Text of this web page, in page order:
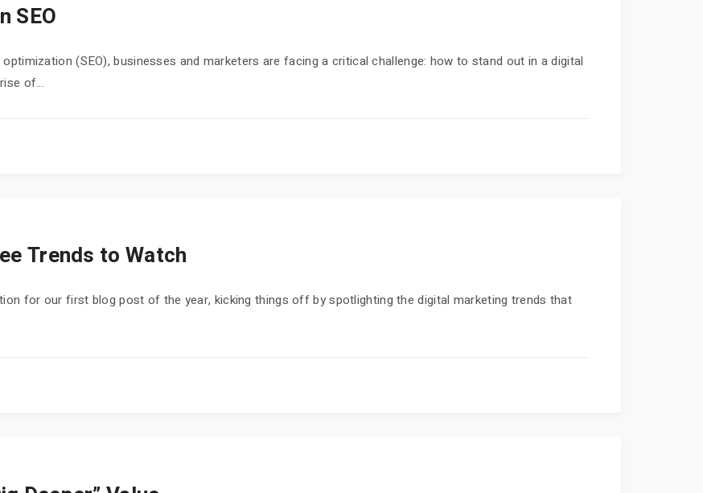
SEO
(SEO), businesses and marketers are facing a critical challenge: how to stand out in a digital
of...
Trends to Watch
for our first blog post of the year, kicking things off by spotlighting the digital marketing trends that